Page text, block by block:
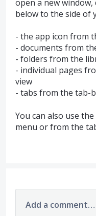
open a new
below to the side of
- the app icon from
- documents from
- folders from the
- individual pages
view
- tabs from the tab-
You can also use
menu or from the
Add a comment…